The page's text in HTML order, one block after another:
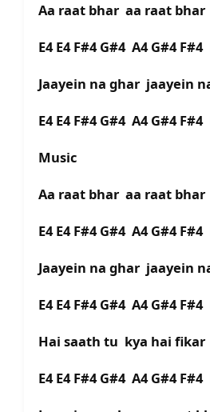
Aa raat bhar aa raat bhar
E4 E4 F#4 G#4 A4 G#4
Jaayein na ghar jaayein
E4 E4 F#4 G#4 A4 G#4
Music
Aa raat bhar aa raat bhar
E4 E4 F#4 G#4 A4 G#4
Jaayein na ghar jaayein
E4 E4 F#4 G#4 A4 G#4
Hai saath tu kya hai fikar
E4 E4 F#4 G#4 A4 G#4